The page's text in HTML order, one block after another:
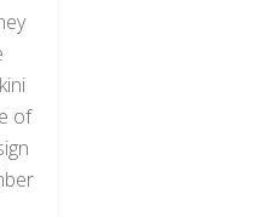
of